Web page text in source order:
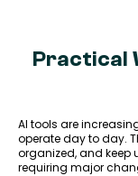
Practical
AI tools are
operate day to day.
organized, and keep
requiring major